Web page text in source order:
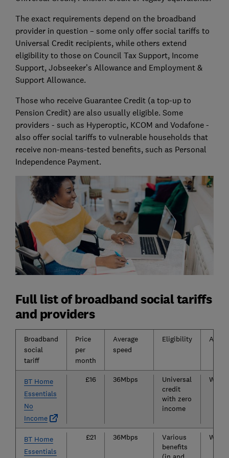
The exact requirements depend on the broadband
provider in question – some only offer social tariffs to
Universal Credit recipients, while others extend
eligibility to those on Council Tax Support, Income
Support, Jobseeker’s Allowance and Employment &
Support Allowance.
Those who receive Guarantee Credit (a top-up to
Pension Credit) are also usually eligible. Some
providers - such as Hyperoptic, KCOM and Vodafone -
also offer social tariffs to vulnerable households that
receive non-means-tested benefits, such as Personal
Independence Payment.
Full list of broadband social tariffs
and providers
Broadband
social
tariff
Price
per
month
Average
speed
Eligibility
BT Home
Essentials
No
Income
£16 36Mbps
Universal
credit
with zero
income
BT Home
Essentials
£21 36Mbps
Various
benefits